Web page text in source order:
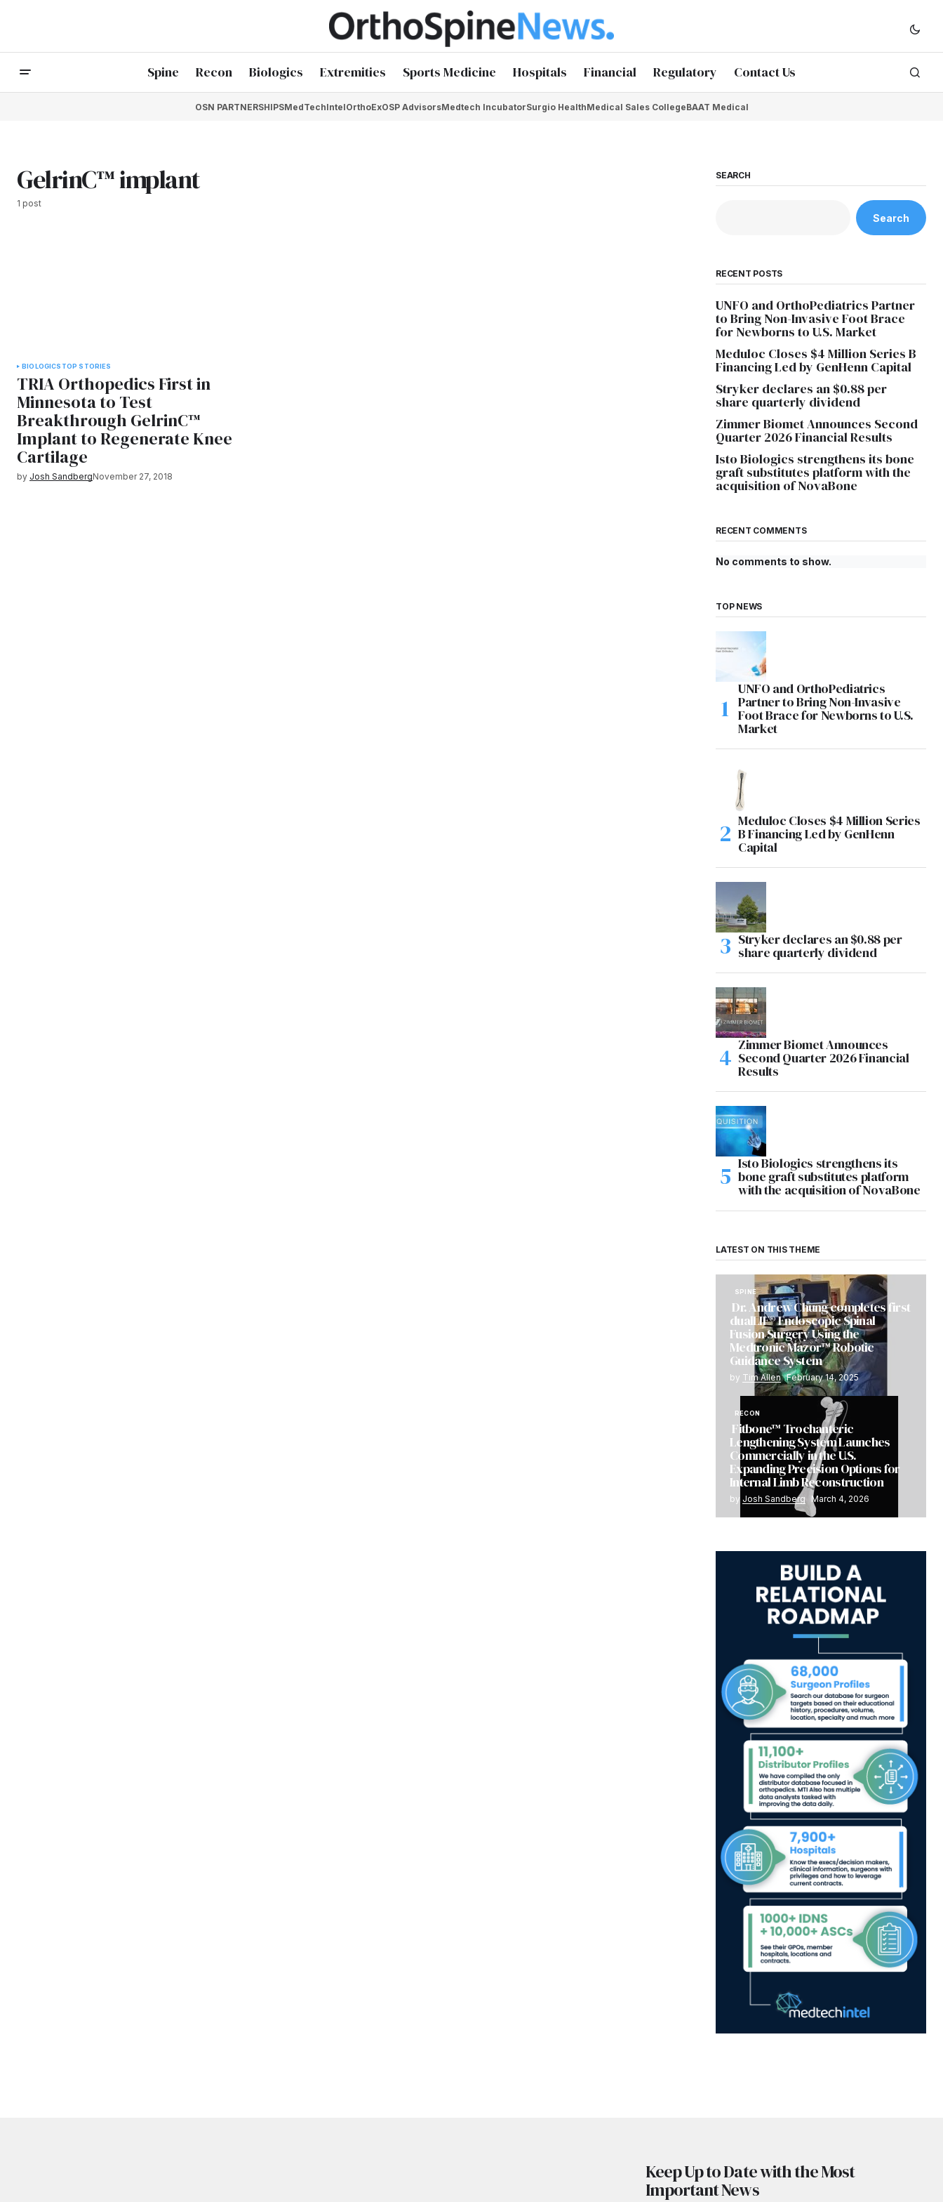
Spine Recon Biologics Extremities Sports Medicine Hospitals Financial Regulatory Contact Us
OSN PARTNERSHIPSMedTechIntelOrthoExOSP AdvisorsMedtech IncubatorSurgio HealthMedical Sales CollegeBAAT Medical
GelrinC™ implant
1 post
BIOLOGICS TOP STORIES
TRIA Orthopedics First in
Minnesota to Test
Breakthrough GelrinC™
Implant to Regenerate Knee
Cartilage
by Josh SandbergNovember 27, 2018
SEARCH
Search
RECENT POSTS
UNFO and OrthoPediatrics Partner
to Bring Non-Invasive Foot Brace
for Newborns to U.S. Market
Meduloc Closes $4 Million Series B
Financing Led by GenHenn Capital
Stryker declares an $0.88 per
share quarterly dividend
Zimmer Biomet Announces Second
Quarter 2026 Financial Results
Isto Biologics strengthens its bone
graft substitutes platform with the
acquisition of NovaBone
RECENT COMMENTS
No comments to show.
TOP NEWS
UNFO and OrthoPediatrics
Partner to Bring Non-Invasive
Foot Brace for Newborns to U.S.
Market
Meduloc Closes $4 Million Series
B Financing Led by GenHenn
Capital
Stryker declares an $0.88 per
share quarterly dividend
Zimmer Biomet Announces
Second Quarter 2026 Financial
Results
Isto Biologics strengthens its
bone graft substitutes platform
with the acquisition of NovaBone
LATEST ON THIS THEME
SPINE
Dr. Andrew Chung completes first
dualLIF® Endoscopic Spinal
Fusion Surgery Using the
Medtronic Mazor™ Robotic
Guidance System
by Tim Allen February 14, 2025
RECON
Fitbone™ Trochanteric
Lengthening System Launches
Commercially in the U.S.
Expanding Precision Options for
Internal Limb Reconstruction
by Josh Sandberg March 4, 2026
Keep Up to Date with the Most
Important News